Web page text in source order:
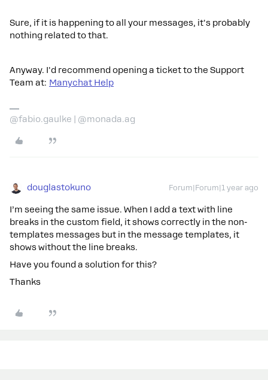
Sure, if it is happening to all your messages, it's probably
nothing related to that.
Anyway. I'd recommend opening a ticket to the Support
Team at: Manychat Help
@fabio.gaulke | @monada.ag
douglastokuno Forum|Forum|1 year ago
I’m seeing the same issue. When I add a text with line
breaks in the custom field, it shows correctly in the non-
templates messages but in the message templates, it
shows without the line breaks.
Have you found a solution for this?
Thanks